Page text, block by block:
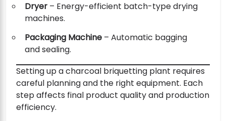
Dryer – Energy-efficient batch-type drying
machines.
Packaging Machine – Automatic bagging
and sealing.
Setting up a charcoal briquetting plant requires
careful planning and the right equipment. Each
step affects final product quality and production
efficiency.